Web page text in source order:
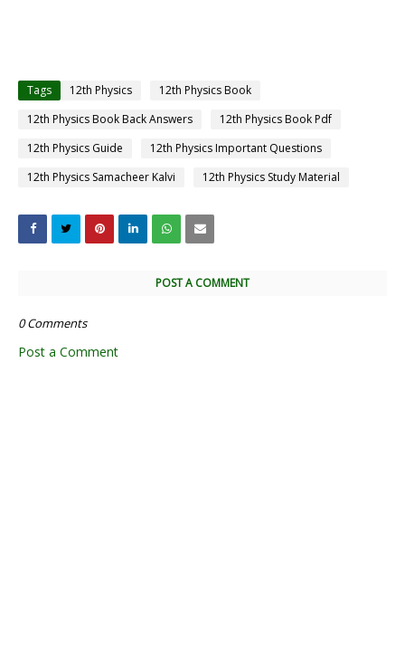
Tags 12th Physics
12th Physics Book
12th Physics Book Back Answers
12th Physics Book Pdf
12th Physics Guide
12th Physics Important Questions
12th Physics Samacheer Kalvi
12th Physics Study Material
POST A COMMENT
0 Comments
Post a Comment